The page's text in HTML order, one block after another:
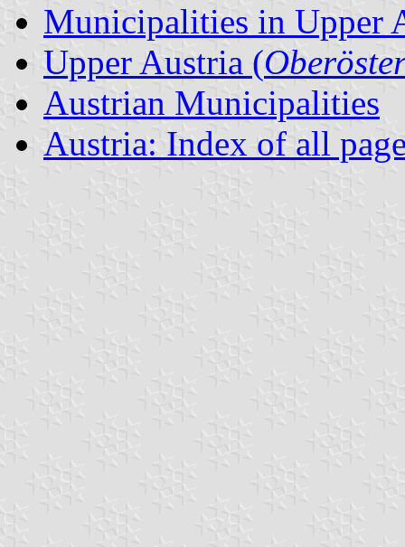
Municipalities in Upper
Upper Austria (
Austrian Municipalities
Austria: Index of all